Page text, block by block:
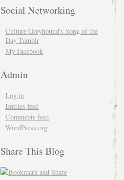
Social Networking
Culture Greyhound's Song of the
Day Tumblr
My Facebook
Admin
Log in
Entries feed
Comments feed
WordPress.org
Share This Blog